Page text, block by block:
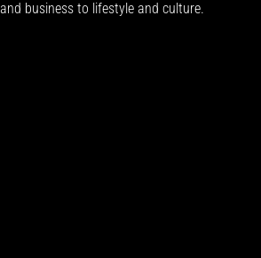
business to lifestyle and culture.